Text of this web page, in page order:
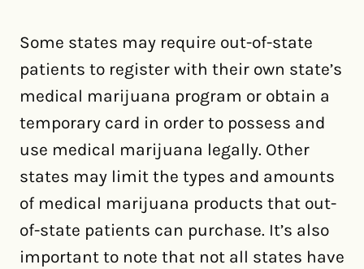
Some states may require out-of-state
patients to register with their own state’s
medical marijuana program or obtain a
temporary card in order to possess and
use medical marijuana legally. Other
states may limit the types and amounts
of medical marijuana products that out-
of-state patients can purchase. It’s also
important to note that not all states have